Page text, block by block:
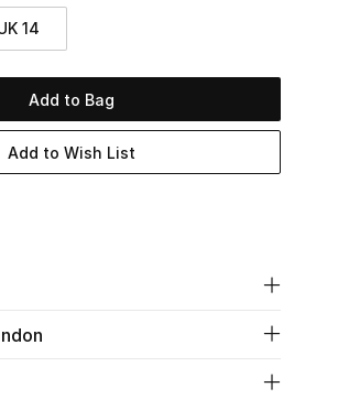
14
Add to Bag
Add to Wish List